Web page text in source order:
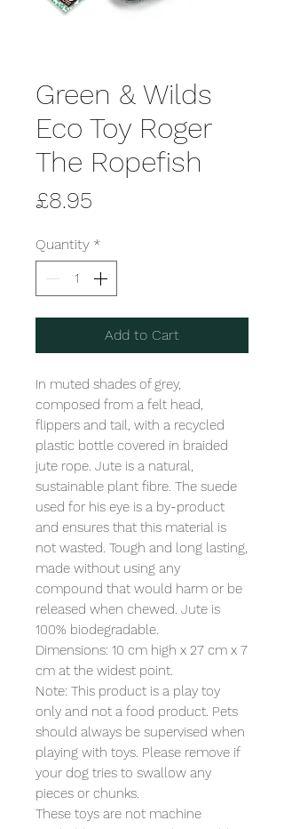
Green & Wilds
Eco Toy Roger
The Ropefish
£8.95
Quantity *
Add to Cart
In muted shades of grey,
composed from a felt head,
flippers and tail, with a recycled
plastic bottle covered in braided
jute rope. Jute is a natural,
sustainable plant fibre. The suede
used for his eye is a by-product
and ensures that this material is
not wasted. Tough and long lasting,
made without using any
compound that would harm or be
released when chewed. Jute is
100% biodegradable.
Dimensions: 10 cm high x 27 cm x 7
cm at the widest point.
Note: This product is a play toy
only and not a food product. Pets
should always be supervised when
playing with toys. Please remove if
your dog tries to swallow any
pieces or chunks.
These toys are not machine